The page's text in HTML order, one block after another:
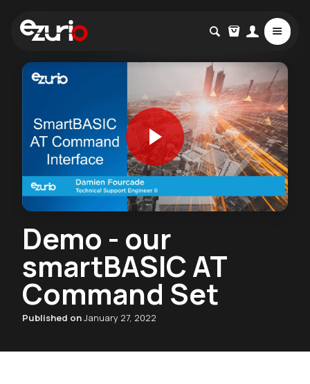
Demo - our
smartBASIC AT
Command Set
Published onJanuary 27, 2022